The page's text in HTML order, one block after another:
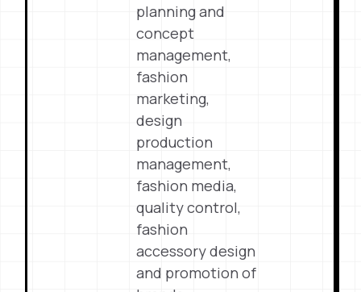
planning and
concept
management,
fashion
marketing,
design
production
management,
fashion media,
quality control,
fashion
accessory design
and promotion of